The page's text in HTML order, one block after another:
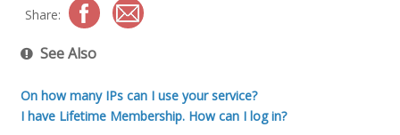
Share:
See Also
On how many IPs can I use your service?
I have Lifetime Membership. How can I log in?